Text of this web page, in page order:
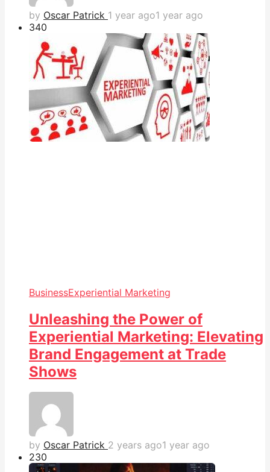
by Oscar Patrick 1 year ago1 year ago
340
BusinessExperiential Marketing
Unleashing the Power of
Experiential Marketing: Elevating
Brand Engagement at Trade
Shows
by Oscar Patrick 2 years ago1 year ago
230